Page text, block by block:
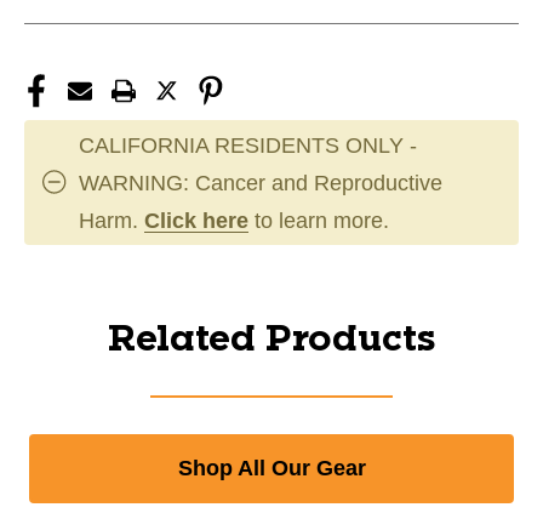
CALIFORNIA RESIDENTS ONLY -
WARNING: Cancer and Reproductive
Harm. Click here to learn more.
Related Products
Shop All Our Gear